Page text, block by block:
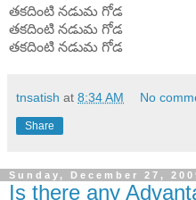
తకదింటి నడుమ గోడ
తకదింటి నడుమ గోడ
తకదింటి నడుమ గోడ
tnsatish at 8:34 AM No
Share
Sunday, December 27,
Is there any